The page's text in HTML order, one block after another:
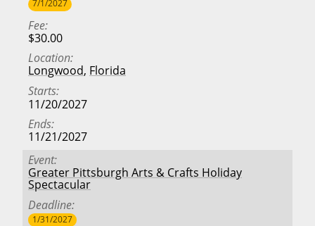
7/1/2027
Fee
$30.00
Location
Longwood, Florida
Starts
11/20/2027
Ends
11/21/2027
Event
Greater Pittsburgh Arts & Crafts Holiday
Spectacular
Deadline
1/31/2027